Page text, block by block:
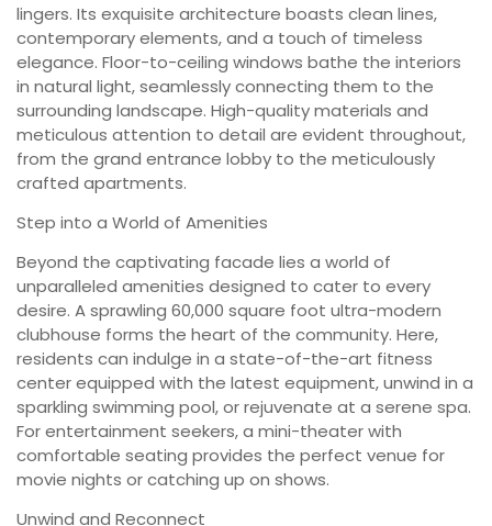
lingers. Its exquisite architecture boasts clean lines,
contemporary elements, and a touch of timeless
elegance. Floor-to-ceiling windows bathe the interiors
in natural light, seamlessly connecting them to the
surrounding landscape. High-quality materials and
meticulous attention to detail are evident throughout,
from the grand entrance lobby to the meticulously
crafted apartments.
Step into a World of Amenities
Beyond the captivating facade lies a world of
unparalleled amenities designed to cater to every
desire. A sprawling 60,000 square foot ultra-modern
clubhouse forms the heart of the community. Here,
residents can indulge in a state-of-the-art fitness
center equipped with the latest equipment, unwind in a
sparkling swimming pool, or rejuvenate at a serene spa.
For entertainment seekers, a mini-theater with
comfortable seating provides the perfect venue for
movie nights or catching up on shows.
Unwind and Reconnect